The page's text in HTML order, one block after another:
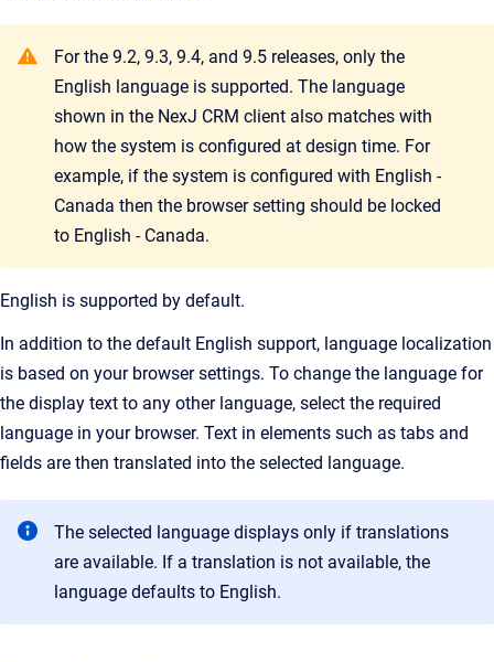
For the 9.2, 9.3, 9.4, and 9.5 releases, only the
English language is supported. The language
shown in the NexJ CRM client also matches with
how the system is configured at design time. For
example, if the system is configured with English -
Canada then the browser setting should be locked
to English - Canada.
English is supported by default.
In addition to the default English support, language localization
is based on your browser settings. To change the language for
the display text to any other language, select the required
language in your browser. Text in elements such as tabs and
fields are then translated into the selected language.
The selected language displays only if translations
are available. If a translation is not available, the
language defaults to English.